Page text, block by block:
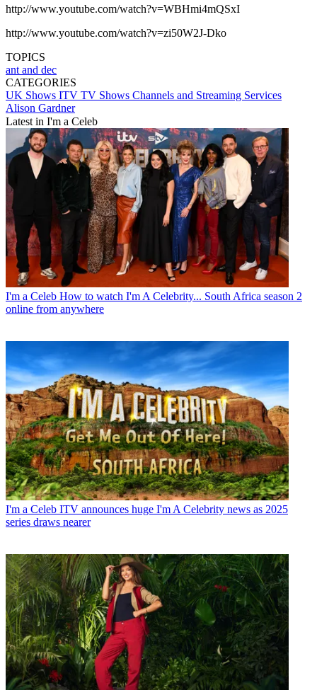
http://www.youtube.com/watch?v=WBHmi4mQSxI
http://www.youtube.com/watch?v=zi50W2J-Dko
TOPICS
ant and dec
CATEGORIES
UK Shows ITV TV Shows Channels and Streaming Services
Alison Gardner
Latest in I'm a Celeb
I'm a Celeb How to watch I'm A Celebrity... South Africa season 2
online from anywhere
I'm a Celeb ITV announces huge I'm A Celebrity news as 2025
series draws nearer